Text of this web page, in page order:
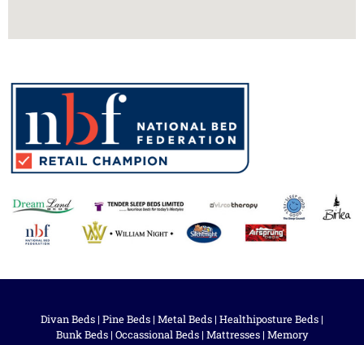
Divan Beds | Pine Beds | Metal Beds | Healthiposture Beds |
Bunk Beds | Occassional Beds | Mattresses | Memory